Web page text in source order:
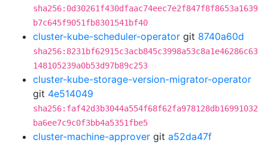
sha256:0d30261f430dfaac74eec7e2f847f8f8653a1639
b7c645f9051fb8301541bf40
cluster-kube-scheduler-operator git 8740a60d
sha256:8231bf62915c3acb845c3998a53c8a1e46286c63
148105239a0b53d97b89c253
cluster-kube-storage-version-migrator-operator
git 4e514049
sha256:faf42d3b3044a554f68f62fa978128db16991032
ba6ee7c9c0f3bb4a5351fbe5
cluster-machine-approver git a52da47f